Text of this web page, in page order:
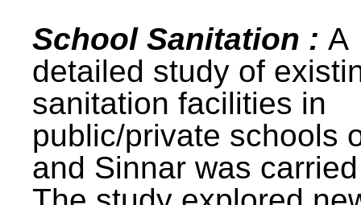
School Sanitation : A
detailed study of
sanitation facilities in
public/private schools
and Sinnar was